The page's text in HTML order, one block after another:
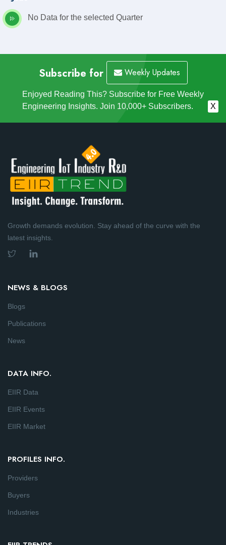
No Data for the selected Quarter
Subscribe for Weekly Updates
Enjoyed Reading This? Subscribe for Free Weekly
Engineering Insights. Join 10,000+ Subscribers.
X
Growth demands evolution. Stay ahead of the curve with the
latest insights.
NEWS & BLOGS
Blogs
Publications
News
DATA INFO.
EIIR Data
EIIR Events
EIIR Market
PROFILES INFO.
Providers
Buyers
Industries